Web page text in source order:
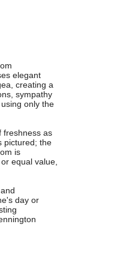
elegant
creating a
sympathy
only the
freshness as
pictured; the
is
equal value,
day or